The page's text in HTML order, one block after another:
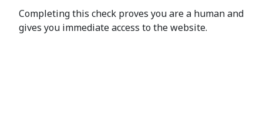
Completing this check proves you are a human and
gives you immediate access to the website.